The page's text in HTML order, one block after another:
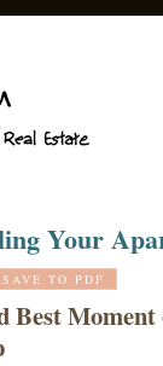
Your
SAVE TO PDF
Best